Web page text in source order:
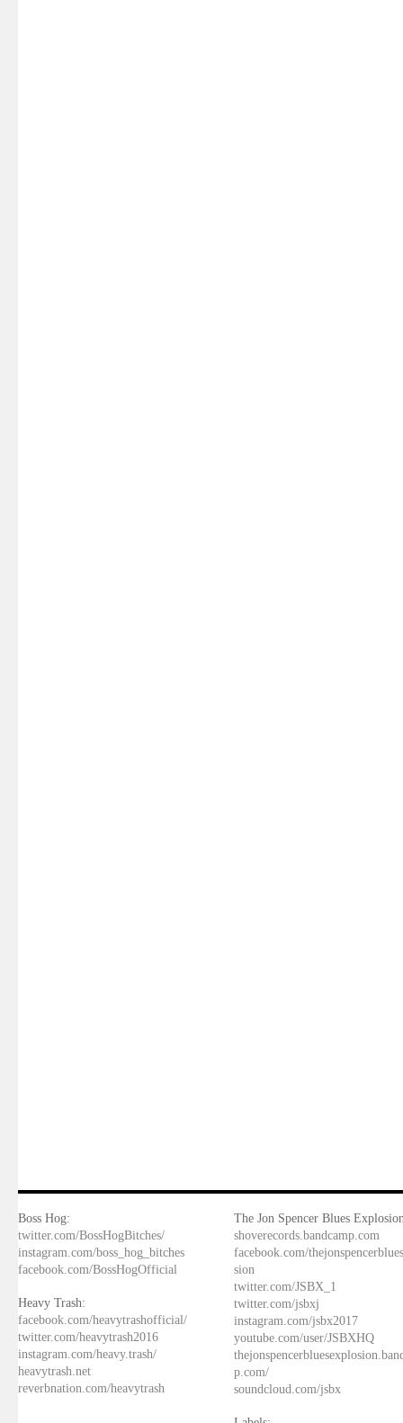
Boss Hog:
twitter.com/BossHogBitches/
instagram.com/boss_hog_bitches
facebook.com/BossHogOfficial
Heavy Trash:
facebook.com/heavytrashofficial/
twitter.com/heavytrash2016
instagram.com/heavy.trash/
heavytrash.net
reverbnation.com/heavytrash
The Jon Spencer Blues
shoverecords.bandcamp.com
facebook.com/
sion
twitter.com/JSBX_1
twitter.com/jsbxj
instagram.com/jsbx2017
youtube.com/user/JSBXHQ
p.com/
soundcloud.com/jsbx